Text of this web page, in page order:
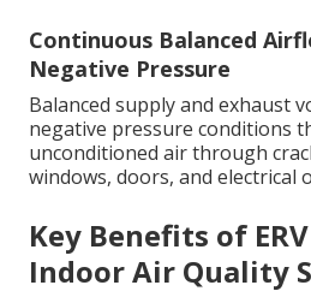
Continuous Balanced
Negative Pressure
Balanced supply and exhaust
negative pressure conditions
unconditioned air through
windows, doors, and electrical
Key Benefits of
Indoor Air Quality